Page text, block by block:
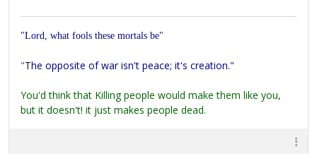
"Lord, what fools these mortals be"
"The opposite of war isn't peace; it's creation."
You'd think that Killing people would make them like you,
but it doesn't! it just makes people dead.